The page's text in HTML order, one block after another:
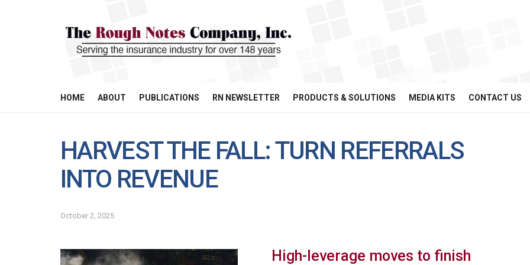
HOME ABOUT PUBLICATIONS RN NEWSLETTER PRODUCTS & SOLUTIONS MEDIA KITS CONTACT US
HARVEST THE FALL: TURN REFERRALS
INTO REVENUE
October 2, 2025
High-leverage moves to finish